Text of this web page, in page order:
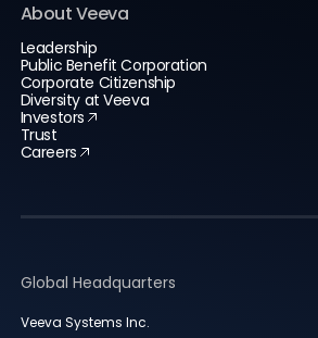
About Veeva
Leadership
Public Benefit Corporation
Corporate Citizenship
Diversity at Veeva
Investors
Trust
Careers
Global Headquarters
Veeva Systems Inc.